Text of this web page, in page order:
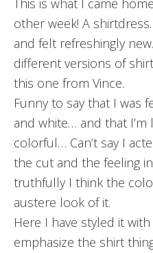
This is what I came
other week! A
and felt refreshingly
different versions of
this one from Vince.
Funny to say that I was
and white… and that
colorful… Can’t say I
the cut and the feeling
truthfully I think the
austere look of it.
Here I have styled it
emphasize the shirt